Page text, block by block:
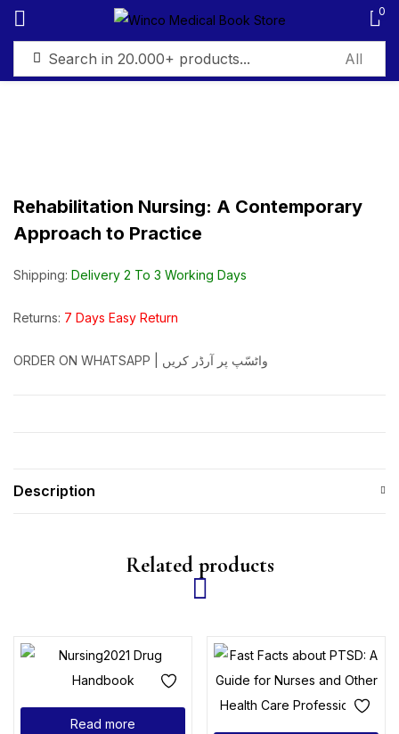
0
Rehabilitation Nursing: A Contemporary
Approach to Practice
Shipping: Delivery 2 To 3 Working Days
Returns: 7 Days Easy Return
ORDER ON WHATSAPP | واٹسّپ پر آرڈر کریں
Description
Related products
Read more
Sign in
Remember me Lost password?
Create an account